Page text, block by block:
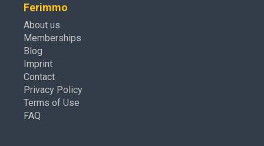
Ferimmo
About us
Memberships
Blog
Imprint
Contact
Privacy Policy
Terms of Use
FAQ